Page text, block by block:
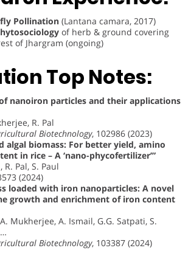
Pollination (Lantana camara, 2017)
of herb & ground covering
of Jhargram (ongoing)
Top Notes:
nanoiron particles and their applications
R. Pal
Biotechnology, 102986 (2023)
algal biomass: For better yield, amino
in rice – A ‘nano-phycofertilizer’”
Pal, S. Paul
(2024)
loaded with iron nanoparticles: A novel
growth and enrichment of iron content
Mukherjee, A. Ismail, G.G. Satpati, S.
Biotechnology, 103387 (2024)